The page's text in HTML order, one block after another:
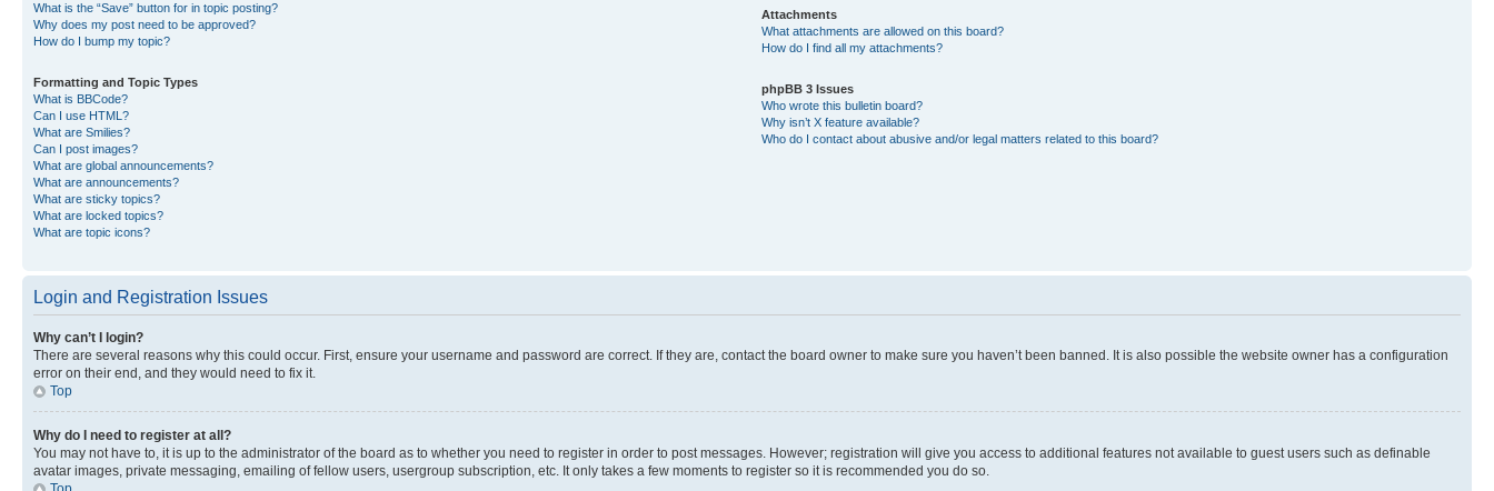
What is the “Save” button for in topic posting?
Why does my post need to be approved?
How do I bump my topic?
Formatting and Topic Types
What is BBCode?
Can I use HTML?
What are Smilies?
Can I post images?
What are global announcements?
What are announcements?
What are sticky topics?
What are locked topics?
What are topic icons?
Attachments
What attachments are allowed on this board?
How do I find all my attachments?
phpBB 3 Issues
Who wrote this bulletin board?
Why isn’t X feature available?
Who do I contact about abusive and/or legal matters related to this board?
Login and Registration Issues
Why can’t I login?
There are several reasons why this could occur. First, ensure your username and password are correct. If they are, contact the board owner to make sure you haven’t been banned. It is also possible the website owner has a configuration
error on their end, and they would need to fix it.
Top
Why do I need to register at all?
You may not have to, it is up to the administrator of the board as to whether you need to register in order to post messages. However; registration will give you access to additional features not available to guest users such as definable
avatar images, private messaging, emailing of fellow users, usergroup subscription, etc. It only takes a few moments to register so it is recommended you do so.